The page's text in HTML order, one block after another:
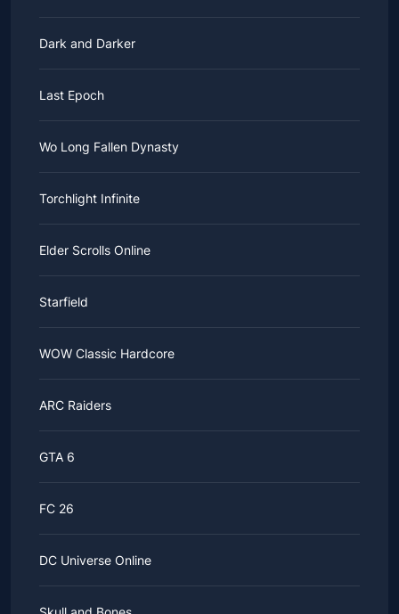
Dark and Darker
Last Epoch
Wo Long Fallen Dynasty
Torchlight Infinite
Elder Scrolls Online
Starfield
WOW Classic Hardcore
ARC Raiders
GTA 6
FC 26
DC Universe Online